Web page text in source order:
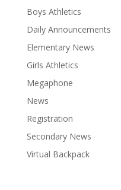
Boys Athletics
Daily Announcements
Elementary News
Girls Athletics
Megaphone
News
Registration
Secondary News
Virtual Backpack